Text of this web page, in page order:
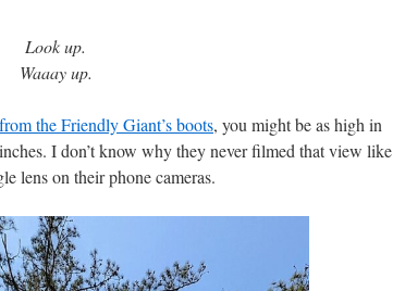
Look up.
Waaay up.
the Friendly Giant’s boots, you might be as high in
I don’t know why they never filmed that view like
lens on their phone cameras.